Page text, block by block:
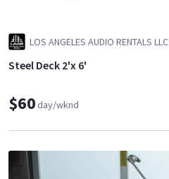
LOS ANGELES AUDIO RENTALS LLC
Steel Deck 2'x 6'
$60day/wknd